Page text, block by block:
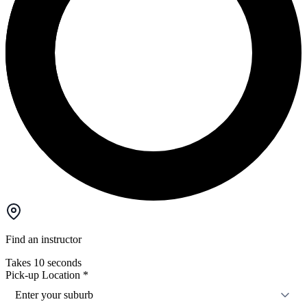
Find an instructor
Takes 10 seconds
Pick-up Location *
Enter your suburb